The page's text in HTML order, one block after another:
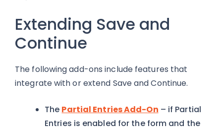
Extending Save and
Continue
The following add-ons include features that
integrate with or extend Save and Continue.
The Partial Entries Add-On – if Partial
Entries is enabled for the form and the